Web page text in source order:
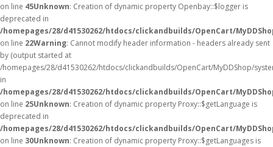
on line 45Unknown: Creation of dynamic property Openbay::$logger is
deprecated in
/homepages/28/d41530262/htdocs/clickandbuilds/OpenCart/
on line 22Warning: Cannot modify header information - headers already sent
by (output started at
/homepages/28/d41530262/htdocs/clickandbuilds/OpenCart/MyDDShop/
in
/homepages/28/d41530262/htdocs/clickandbuilds/OpenCart/
on line 25Unknown: Creation of dynamic property Proxy::$getLanguage is
deprecated in
/homepages/28/d41530262/htdocs/clickandbuilds/OpenCart/
on line 30Unknown: Creation of dynamic property Proxy::$getLanguages is